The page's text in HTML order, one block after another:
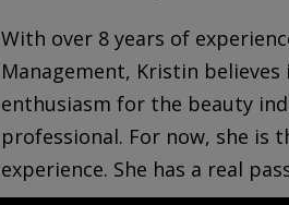
With over 8 years of
Management, Kristin
enthusiasm for the beauty
professional. For now, she is
experience. She has a real